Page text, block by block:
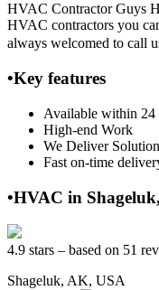
HVAC Contractor Guys
HVAC contractors you
always welcomed to call
•Key features
Available within 24
High-end Work
We Deliver
Fast on-time
•HVAC in
4.9 stars – based on 51
Shageluk, AK, USA